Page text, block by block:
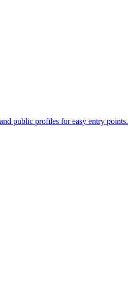
public profiles for easy entry points.